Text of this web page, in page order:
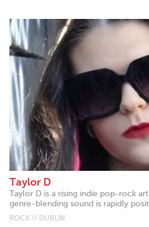
Taylor D
Taylor D is a rising indie pop-rock
genre-blending sound is rapidly
ROCK // DUBLIN